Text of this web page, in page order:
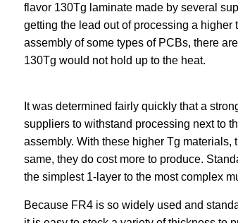
flavor 130Tg laminate made by several
getting the lead out of processing a
assembly of some types of PCBs, there
130Tg would not hold up to the heat.
It was determined fairly quickly that a
suppliers to withstand processing next to
assembly. With these higher Tg
same, they do cost more to produce.
the simplest 1-layer to the most complex
Because FR4 is so widely used and